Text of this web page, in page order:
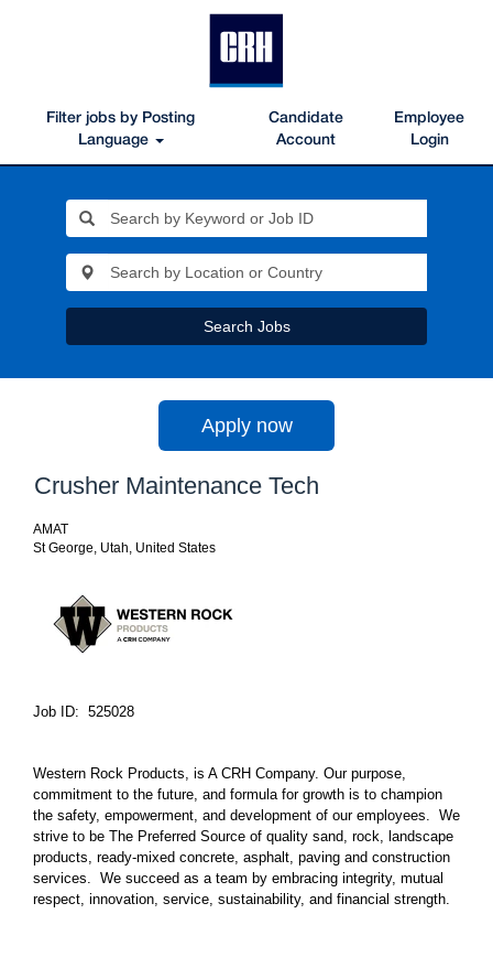
Filter jobs by Posting
Language
Candidate
Account
Employee
Login
Search Jobs
Apply now
Crusher Maintenance Tech
AMAT
St George, Utah, United States
Job ID: 525028
Western Rock Products, is A CRH Company. Our purpose,
commitment to the future, and formula for growth is to champion
the safety, empowerment, and development of our employees. We
strive to be The Preferred Source of quality sand, rock, landscape
products, ready-mixed concrete, asphalt, paving and construction
services. We succeed as a team by embracing integrity, mutual
respect, innovation, service, sustainability, and financial strength.